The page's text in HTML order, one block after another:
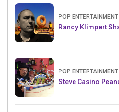
POP ENTERTAINMENT
Randy Klimpert
POP ENTERTAINMENT
Steve Casino